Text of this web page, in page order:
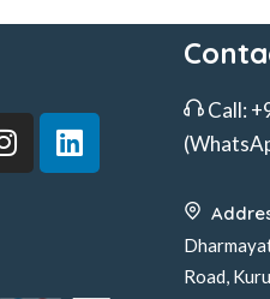
Call:
Road,